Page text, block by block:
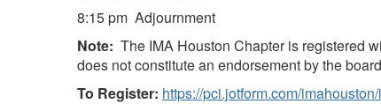
8:15 pm Adjournment
Note: The IMA Houston Chapter is registered
does not constitute an endorsement by the
To Register: https://pci.jotform.com/